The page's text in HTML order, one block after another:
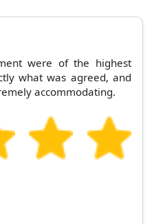
were of the highest
what was agreed, and
accommodating.